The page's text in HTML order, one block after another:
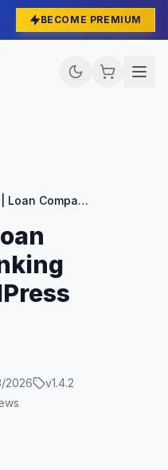
BECOME PREMIUM
QuickLoans | Loan Company & Banking Business WordPress Theme
2026 v1.4.2